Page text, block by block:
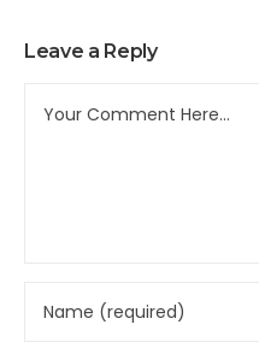
Leave a Reply